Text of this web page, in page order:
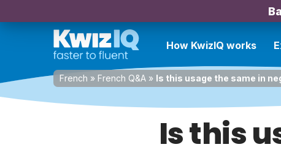
How KwizIQ works
French » French Q&A » Is this usage the same in
Is this